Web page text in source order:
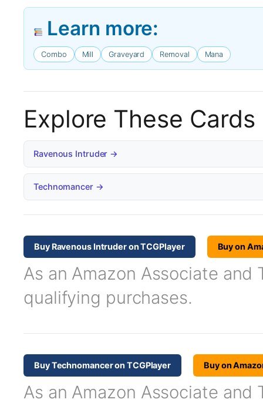
Learn more:
Combo Mill Graveyard Removal Mana
Explore These Cards
Ravenous Intruder →
Technomancer →
Buy Ravenous Intruder on TCGPlayer Buy on
As an Amazon Associate and
qualifying purchases.
Buy Technomancer on TCGPlayer Buy on
As an Amazon Associate and